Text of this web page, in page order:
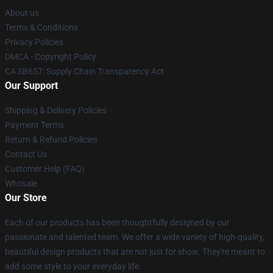
About us
Terms & Conditions
Privacy Policies
DMCA - Copyright Policy
CA SB657: Supply Chain Transparency Act
Our Support
Shipping & Delivery Policies
Payment Terms
Return & Refund Policies
Contact Us
Customer Help (FAQ)
Whosale
Our Store
Each of our products has been thoughtfully designed by our
passionate and talented team. We offer a wide variety of high-quality,
beautiful design products that are not just for show. They're meant to
add some style to your everyday life.